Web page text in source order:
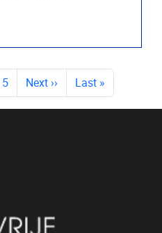
5 Next ›› Last »